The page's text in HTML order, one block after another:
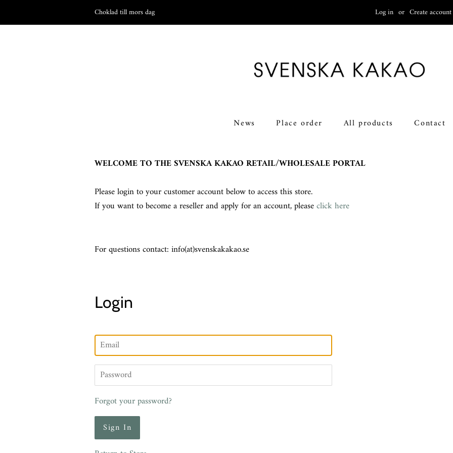
Choklad till mors dag Log in or Create account
News Place order All products Contact
WELCOME TO THE SVENSKA KAKAO RETAIL/WHOLESALE PORTAL
Please login to your customer account below to access this store.
If you want to become a reseller and apply for an account, pleaseclick here
For questions contact: info(at)svenskakakao.se
Login
Email
Password
Forgot your password?